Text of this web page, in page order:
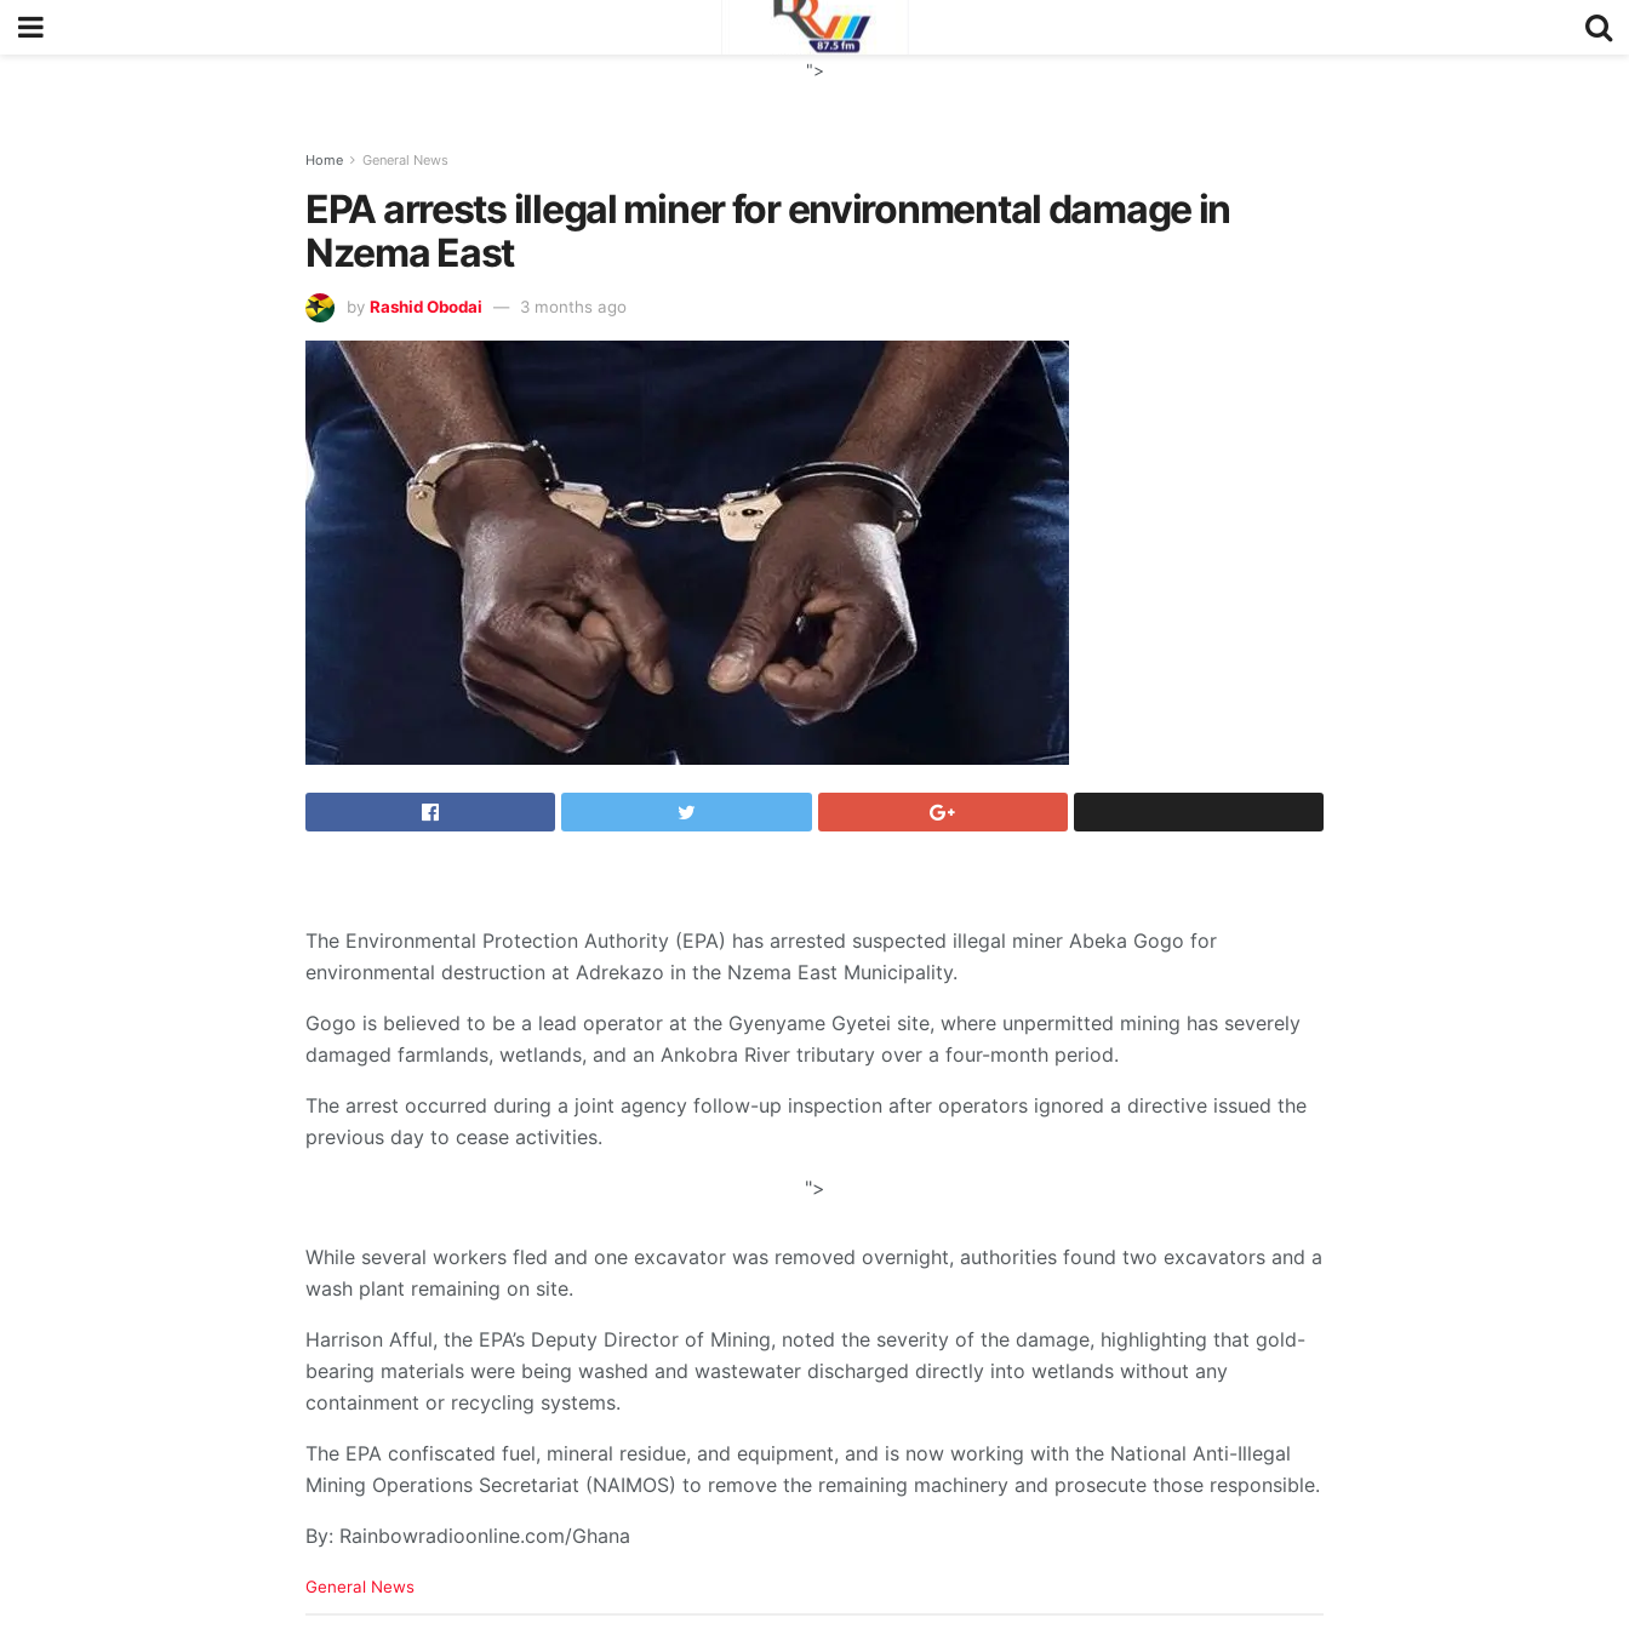
">
Home General News
EPA arrests illegal miner for environmental damage in
Nzema East
by Rashid Obodai 3 months ago
The Environmental Protection Authority (EPA) has arrested suspected illegal miner Abeka Gogo for
environmental destruction at Adrekazo in the Nzema East Municipality.
Gogo is believed to be a lead operator at the Gyenyame Gyetei site, where unpermitted mining has severely
damaged farmlands, wetlands, and an Ankobra River tributary over a four-month period.
The arrest occurred during a joint agency follow-up inspection after operators ignored a directive issued the
previous day to cease activities.
">
While several workers fled and one excavator was removed overnight, authorities found two excavators and a
wash plant remaining on site.
Harrison Afful, the EPA’s Deputy Director of Mining, noted the severity of the damage, highlighting that gold-
bearing materials were being washed and wastewater discharged directly into wetlands without any
containment or recycling systems.
The EPA confiscated fuel, mineral residue, and equipment, and is now working with the National Anti-Illegal
Mining Operations Secretariat (NAIMOS) to remove the remaining machinery and prosecute those responsible.
By: Rainbowradioonline.com/Ghana
C
General News